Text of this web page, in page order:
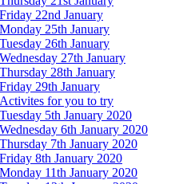
Friday 22nd January
Monday 25th January
Tuesday 26th January
Wednesday 27th January
Thursday 28th January
Friday 29th January
Activites for you to try
Tuesday 5th January 2020
Wednesday 6th January 2020
Thursday 7th January 2020
Friday 8th January 2020
Monday 11th January 2020